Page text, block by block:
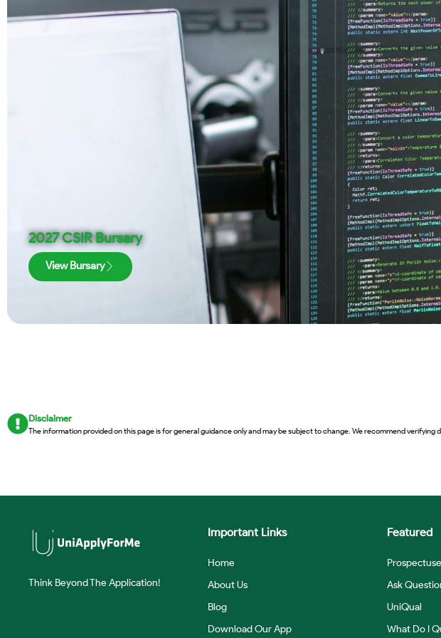
2027 CSIR Bursary
View Bursary
Disclaimer
The information provided on this page is for general guidance only and may be subject to change. We recommend
Think Beyond The Application!
Important Links
Home
About Us
Blog
Download Our App
Featured
Ask
UniQual
What Do I